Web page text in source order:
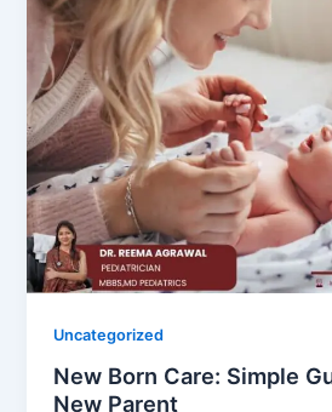
Uncategorized
New Born Care: Simple
New Parent